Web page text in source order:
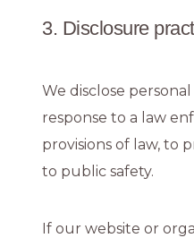
3. Disclosure
We disclose
response to a law
provisions of law, to
to public safety.
If our website or